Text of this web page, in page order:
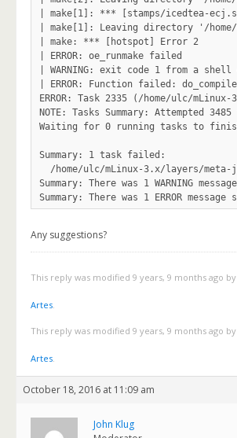
Any suggestions?
This reply was modified 9 years, 9 months ago by
Artes.
This reply was modified 9 years, 9 months ago by
Artes.
October 18, 2016 at 11:09 am
John Klug